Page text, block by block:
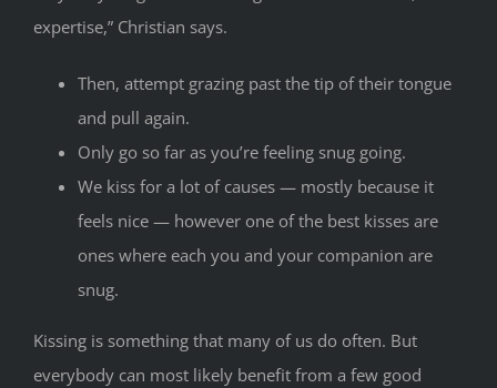
expertise,” Christian says.
Then, attempt grazing past the tip of their tongue
and pull again.
Only go so far as you’re feeling snug going.
We kiss for a lot of causes — mostly because it
feels nice — however one of the best kisses are
ones where each you and your companion are
snug.
Kissing is something that many of us do often. But
everybody can most likely benefit from a few good